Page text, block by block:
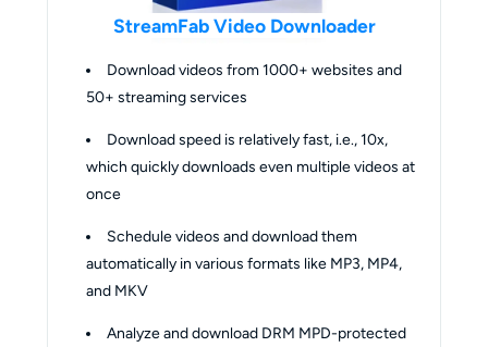
StreamFab Video Downloader
Download videos from 1000+ websites and
50+ streaming services
Download speed is relatively fast, i.e., 10x,
which quickly downloads even multiple videos at
once
Schedule videos and download them
automatically in various formats like MP3, MP4,
and MKV
Analyze and download DRM MPD-protected